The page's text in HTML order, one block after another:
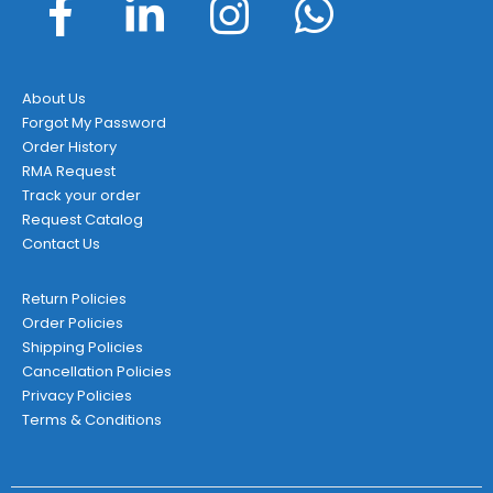
About Us
Forgot My Password
Order History
RMA Request
Track your order
Request Catalog
Contact Us
Return Policies
Order Policies
Shipping Policies
Cancellation Policies
Privacy Policies
Terms & Conditions